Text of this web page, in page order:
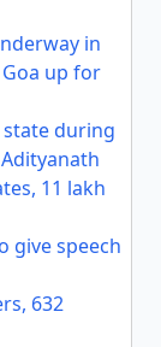
in
up for
during
11 lakh
give speech
632